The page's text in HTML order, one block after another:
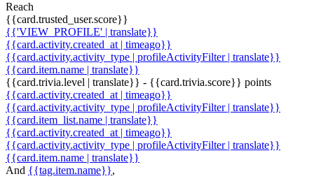
Reach
{{card.trusted_user.score}}
{{'VIEW_PROFILE' | translate}}
{{card.activity.created_at | timeago}}
{{card.activity.activity_type | profileActivityFilter | translate}}
{{card.item.name | translate}}
{{card.trivia.level | translate}} - {{card.trivia.score}} points
{{card.activity.created_at | timeago}}
{{card.activity.activity_type | profileActivityFilter | translate}}
{{card.item_list.name | translate}}
{{card.activity.created_at | timeago}}
{{card.activity.activity_type | profileActivityFilter | translate}}
{{card.item.name | translate}}
And {{tag.item.name}},